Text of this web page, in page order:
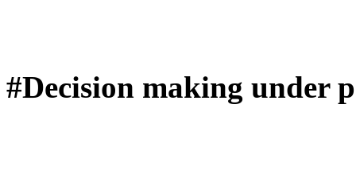
#Decision making under